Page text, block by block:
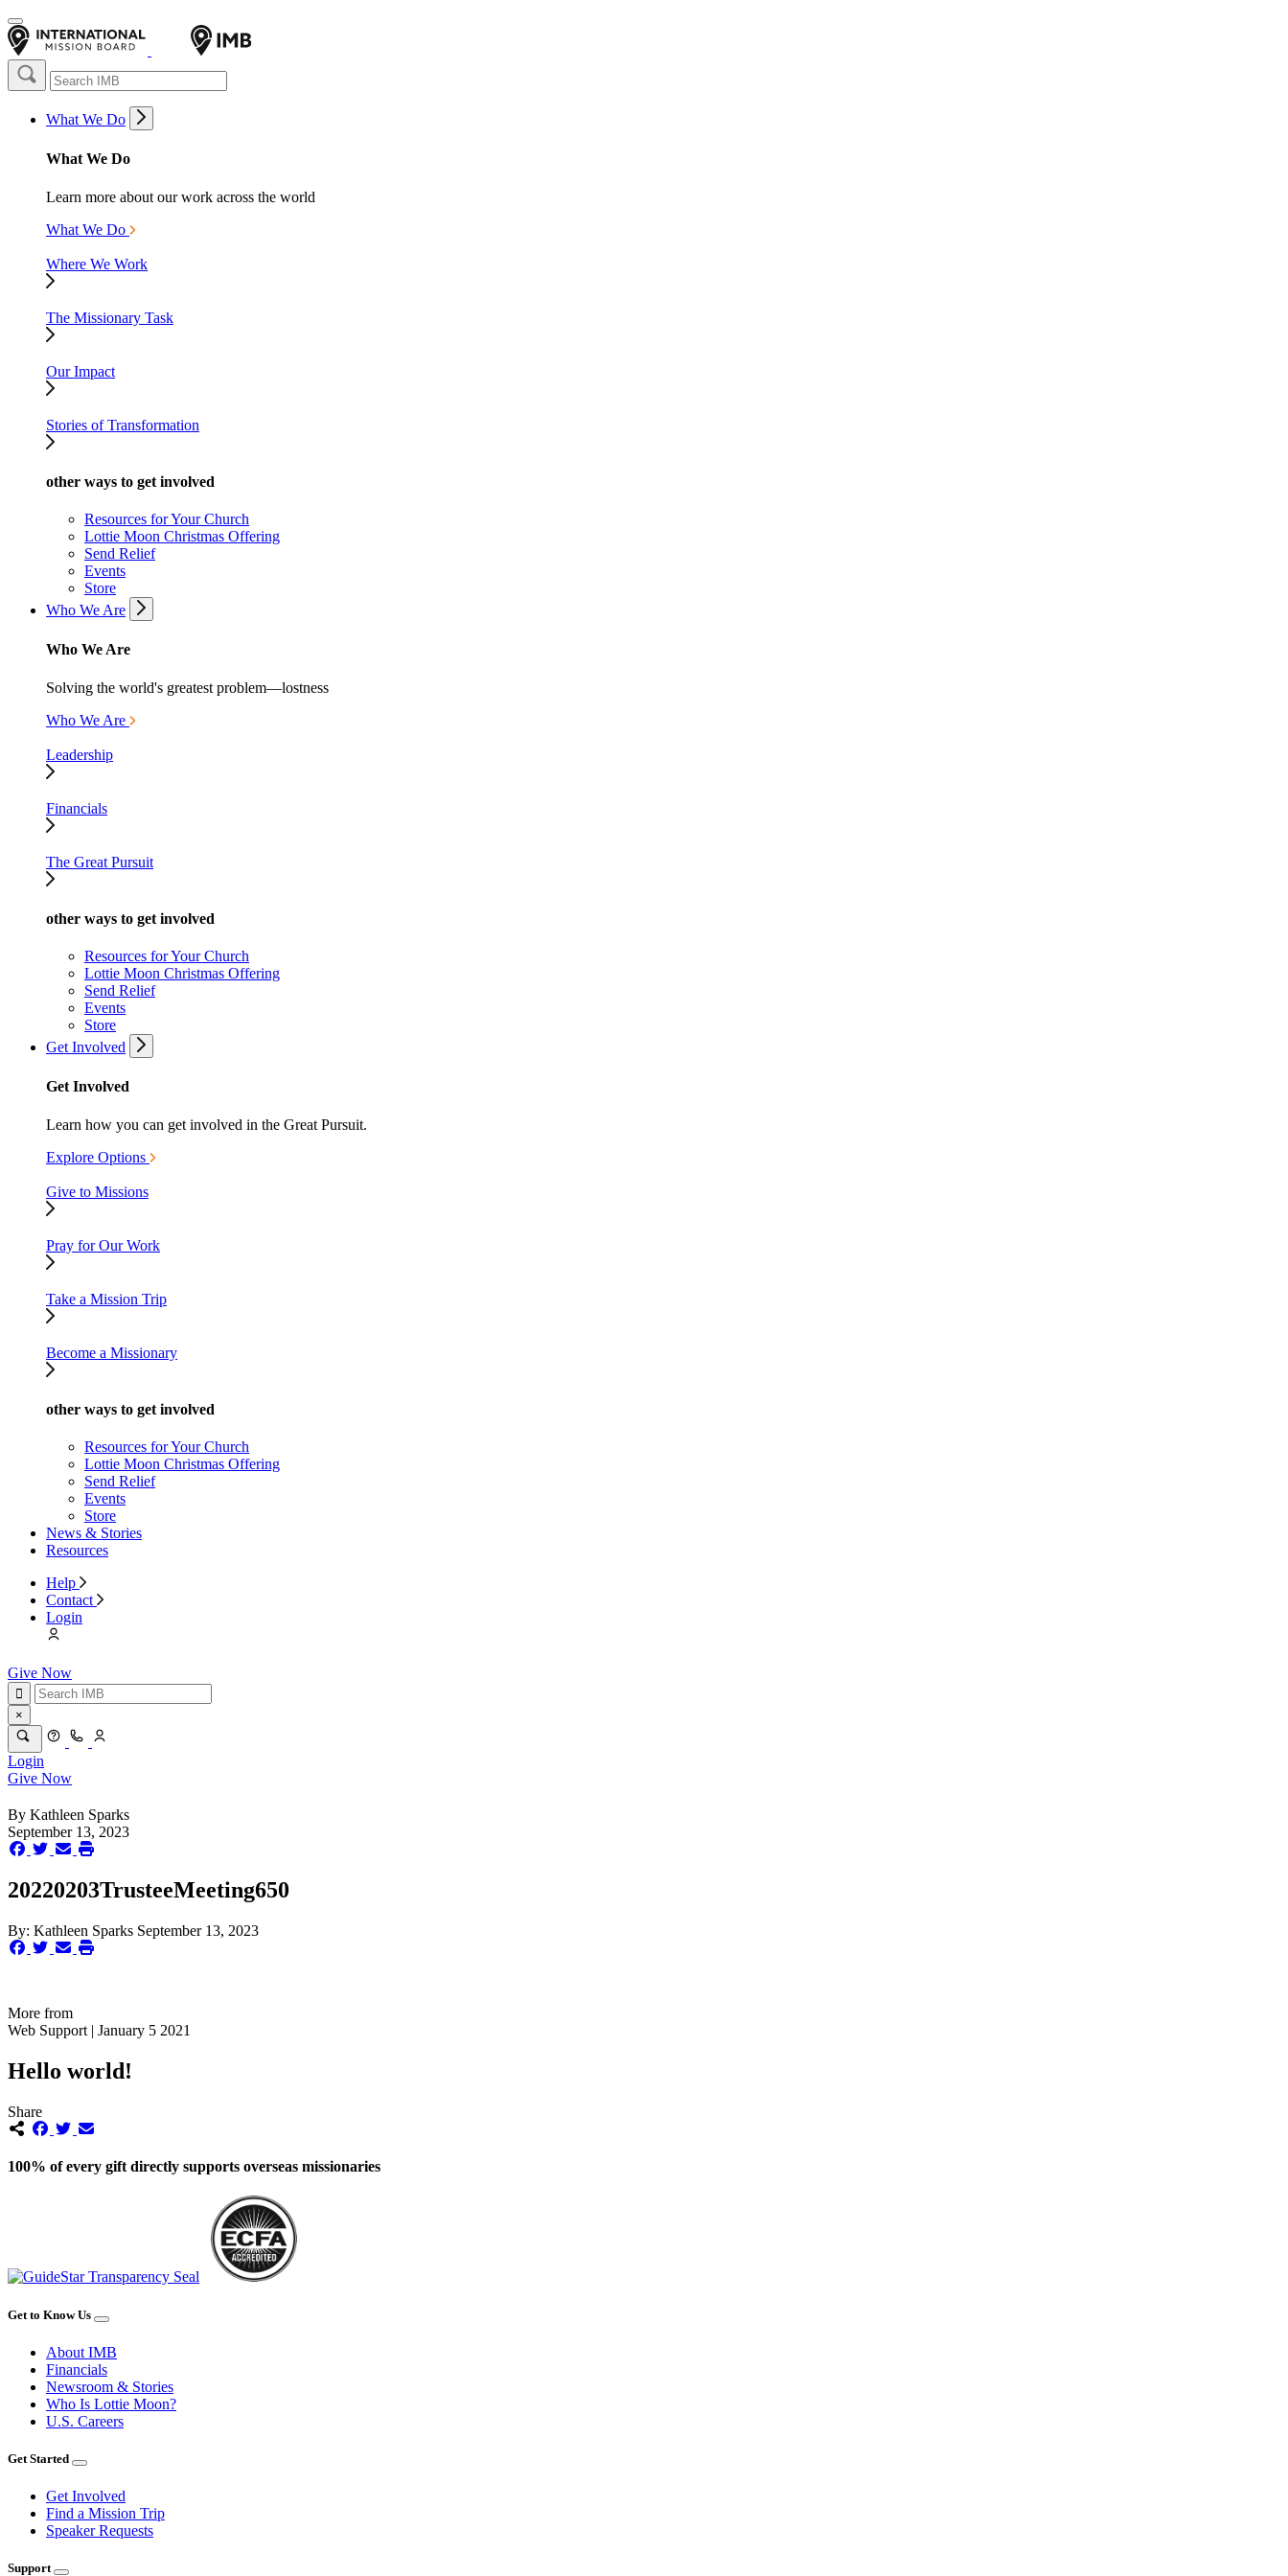
What We Do
What We Do
Learn more about our work across the world
What We Do
Where We Work
The Missionary Task
Our Impact
Stories of Transformation
other ways to get involved
Resources for Your Church
Lottie Moon Christmas Offering
Send Relief
Events
Store
Who We Are
Who We Are
Solving the world's greatest problem—lostness
Who We Are
Leadership
Financials
The Great Pursuit
other ways to get involved
Resources for Your Church
Lottie Moon Christmas Offering
Send Relief
Events
Store
Get Involved
Get Involved
Learn how you can get involved in the Great Pursuit.
Explore Options
Give to Missions
Pray for Our Work
Take a Mission Trip
Become a Missionary
other ways to get involved
Resources for Your Church
Lottie Moon Christmas Offering
Send Relief
Events
Store
News & Stories
Resources
Help
Contact
Login
Give Now
×
Login
Give Now
By Kathleen Sparks
September 13, 2023
20220203TrusteeMeeting650
By: Kathleen Sparks September 13, 2023
More from
Web Support | January 5 2021
Hello world!
Share
100% of every gift directly supports overseas missionaries
Get to Know Us
About IMB
Financials
Newsroom & Stories
Who Is Lottie Moon?
U.S. Careers
Get Started
Get Involved
Find a Mission Trip
Speaker Requests
Support